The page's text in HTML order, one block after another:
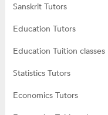
Sanskrit Tutors
Education Tutors
Education Tuition classes
Statistics Tutors
Economics Tutors